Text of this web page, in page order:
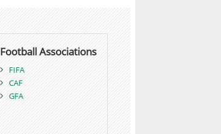
Football Associations
FIFA
CAF
GFA